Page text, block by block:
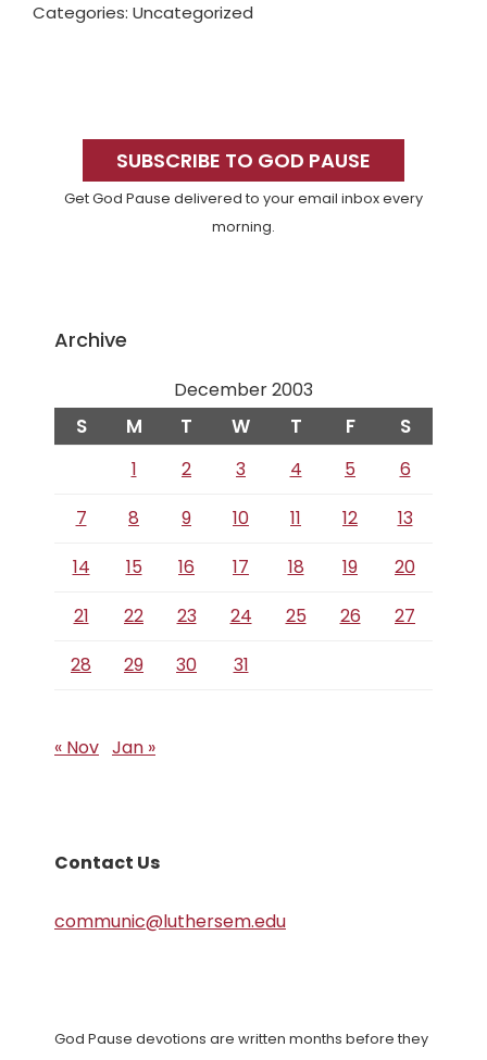
Categories: Uncategorized
SidebarSUBSCRIBE TO GOD PAUSE
Get God Pause delivered to your email inbox every
morning.
Archive
December 2003
S M T W T F S
1 2 3 4 5
6
7
8 9 10 11 12
13
14
15 16 17 18 19
20
21
22 23 24 25 26
27
28
29 30 31
« Nov Jan »
Contact Us
communic@luthersem.edu
God Pause devotions are written months before they